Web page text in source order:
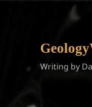
Writing by